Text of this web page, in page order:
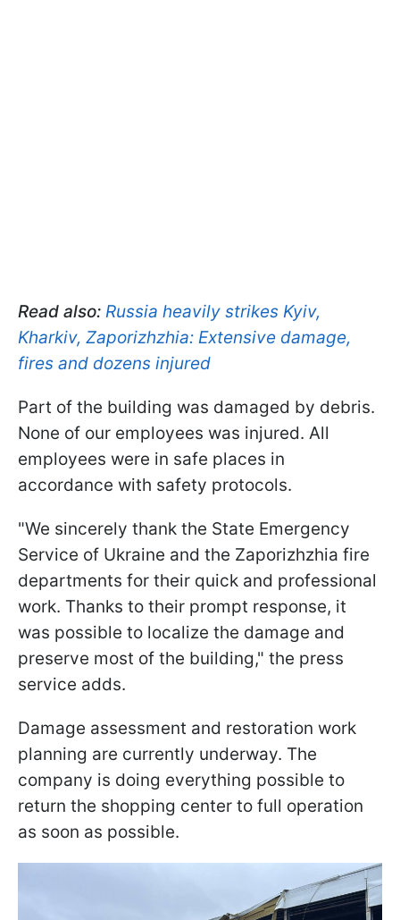
Read also: Russia heavily strikes Kyiv,
Kharkiv, Zaporizhzhia: Extensive damage,
fires and dozens injured
Part of the building was damaged by debris.
None of our employees was injured. All
employees were in safe places in
accordance with safety protocols.
"We sincerely thank the State Emergency
Service of Ukraine and the Zaporizhzhia fire
departments for their quick and professional
work. Thanks to their prompt response, it
was possible to localize the damage and
preserve most of the building," the press
service adds.
Damage assessment and restoration work
planning are currently underway. The
company is doing everything possible to
return the shopping center to full operation
as soon as possible.